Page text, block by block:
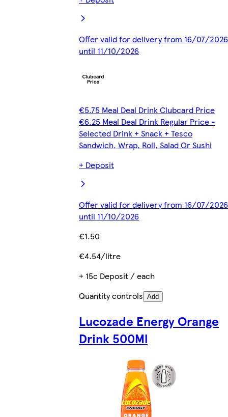
Offer valid for delivery from 16/07/2026
until 11/10/2026
€5.75 Meal Deal Drink Clubcard Price
€6.25 Meal Deal Drink Regular Price -
Selected Drink + Snack + Tesco
Sandwich, Wrap, Roll, Salad Or Sushi
+ Deposit
Offer valid for delivery from 16/07/2026
until 11/10/2026
€1.50
€4.54/litre
+ 15c Deposit / each
Quantity controls Add
Lucozade Energy Orange
Drink 500Ml